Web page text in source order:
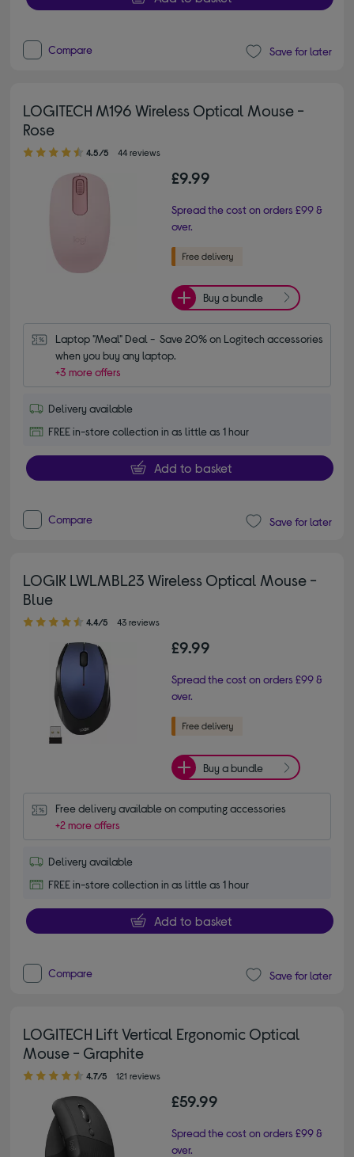
Compare Save for later
LOGITECH M196 Wireless Optical Mouse -
Rose
4.50 out of 5 stars
4.5/5 44 reviews
£9.99
Spread the cost on orders £99 &
over.
Buy a bundle
Laptop "Meal" Deal -  Save 20% on Logitech accessories
when you buy any laptop.
+3 more offers
Delivery available
FREE in-store collection in as little as 1 hour
Add to basket
Compare Save for later
LOGIK LWLMBL23 Wireless Optical Mouse -
Blue
4.40 out of 5 stars
4.4/5 43 reviews
£9.99
Spread the cost on orders £99 &
over.
Buy a bundle
Free delivery available on computing accessories
+2 more offers
Delivery available
FREE in-store collection in as little as 1 hour
Add to basket
Compare Save for later
LOGITECH Lift Vertical Ergonomic Optical
Mouse - Graphite
4.70 out of 5 stars
4.7/5 121 reviews
£59.99
Spread the cost on orders £99 &
over.